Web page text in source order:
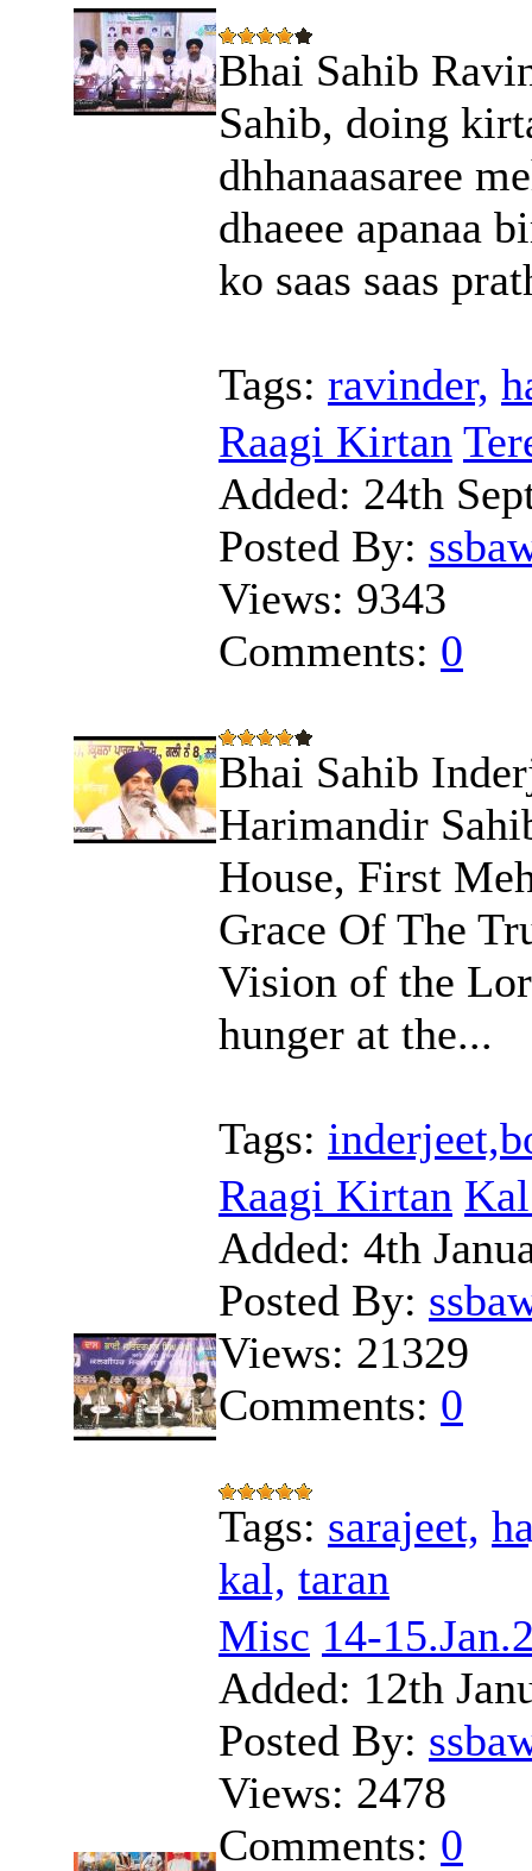
Bhai Sahib
Sahib, doing
dhhanaasaree
dhaeee apanaa
ko saas saas
Tags: ravinder,
Raagi Kirtan
Added: 24th
Posted By:
Views: 9343
Comments: 0
Bhai Sahib
Harimandir
House, First
Grace Of The
Vision of the
hunger at the...
Tags:
Raagi Kirtan
Added: 4th
Posted By:
Views: 21329
Comments: 0
Tags: sarajeet,
kal, taran
Misc 14-
Added: 12th
Posted By:
Views: 2478
Comments: 0